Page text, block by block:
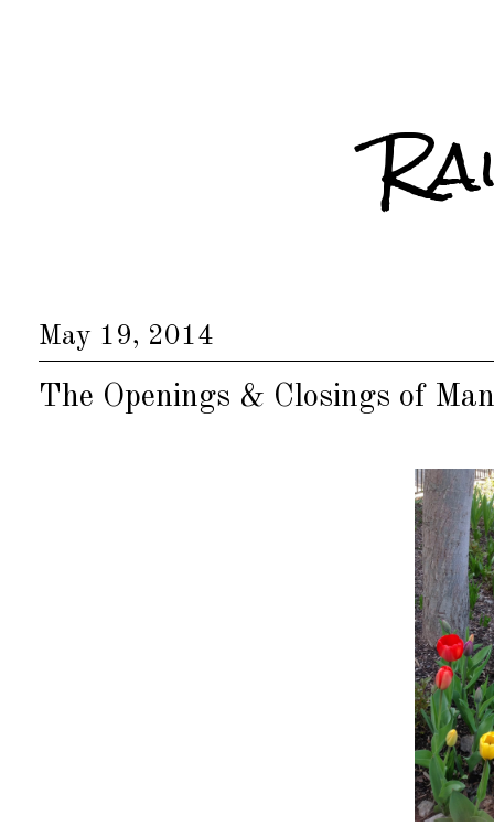
May 19, 2014
The Openings & Closings of